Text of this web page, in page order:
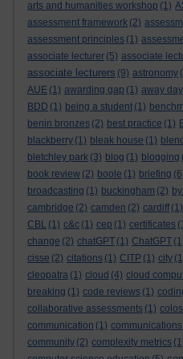
arts and humanities workshop (1)
assessment framework (2)
assessment principles (1)
associate lecturer (5) associate
associate lecturers (9) astronomy
AUE (1) awarding gap (1) away day
BDD (1) being a student (1)
benin bronzes (2) best practice (1)
blackberry (1) bleak house (1)
bletchley park (3) blog (1) blogging
book review (2) boole (1) briefing
broadcasting (1) buckingham (2)
cambridge (2) camden (2) cardiff (1)
CBL (1) c&c (1) cep (1) certificates
change (2) chatGPT (1) ChatGPT
cisse (2) citations (1) CITP (1) city
cleopatra (1) cloud (4) cloud
breaking (1) code reviews (1)
collaborative assessments (1)
communication (1)
community (2) complexity metrics